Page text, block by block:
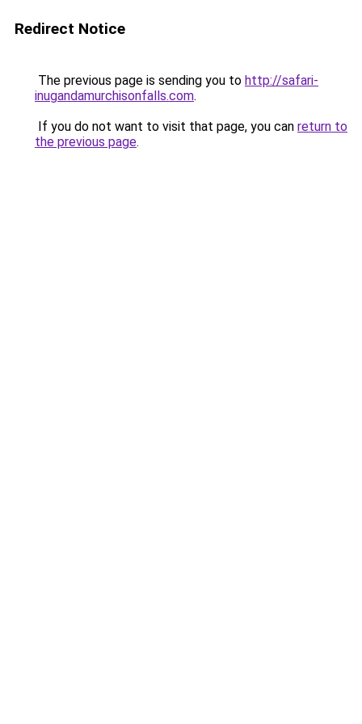
Redirect Notice
The previous page is sending you to http://safari-
inugandamurchisonfalls.com.
If you do not want to visit that page, you can return to
the previous page.